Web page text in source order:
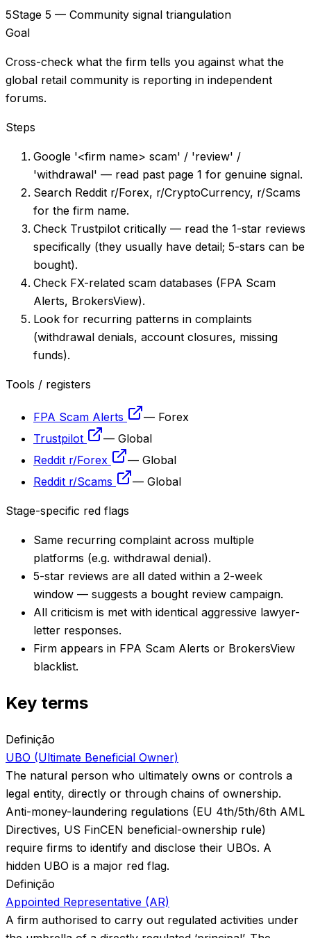
5Stage 5 — Community signal triangulation
Goal
Cross-check what the firm tells you against what the
global retail community is reporting in independent
forums.
Steps
Google '<firm name> scam' / 'review' /
'withdrawal' — read past page 1 for genuine signal.
Search Reddit r/Forex, r/CryptoCurrency, r/Scams
for the firm name.
Check Trustpilot critically — read the 1-star reviews
specifically (they usually have detail; 5-stars can be
bought).
Check FX-related scam databases (FPA Scam
Alerts, BrokersView).
Look for recurring patterns in complaints
(withdrawal denials, account closures, missing
funds).
Tools / registers
FPA Scam Alerts — Forex
Trustpilot
— Global
Reddit r/Forex
— Global
Reddit r/Scams
— Global
Stage-specific red flags
Same recurring complaint across multiple
platforms (e.g. withdrawal denial).
5-star reviews are all dated within a 2-week
window — suggests a bought review campaign.
All criticism is met with identical aggressive lawyer-
letter responses.
Firm appears in FPA Scam Alerts or BrokersView
blacklist.
Key terms
Definição
UBO (Ultimate Beneficial Owner)
The natural person who ultimately owns or controls a
legal entity, directly or through chains of ownership.
Anti-money-laundering regulations (EU 4th/5th/6th AML
Directives, US FinCEN beneficial-ownership rule)
require firms to identify and disclose their UBOs. A
hidden UBO is a major red flag.
Definição
Appointed Representative (AR)
A firm authorised to carry out regulated activities under